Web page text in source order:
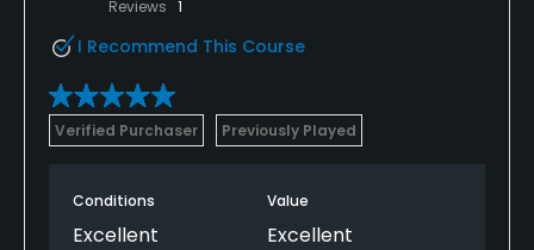
Reviews 1
I Recommend This Course
Verified Purchaser Previously Played
Conditions
Excellent
Value
Excellent